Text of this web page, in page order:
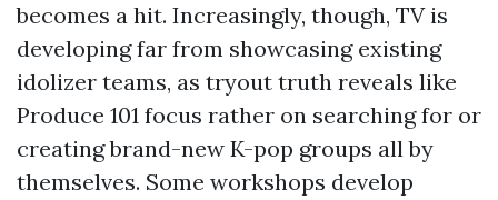
becomes a hit. Increasingly, though, TV is
developing far from showcasing existing
idolizer teams, as tryout truth reveals like
Produce 101 focus rather on searching for or
creating brand-new K-pop groups all by
themselves. Some workshops develop